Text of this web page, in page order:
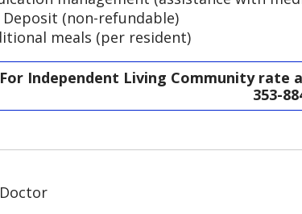
Deposit (non-refundable)
meals (per resident)
For Independent Living Community rate
353-